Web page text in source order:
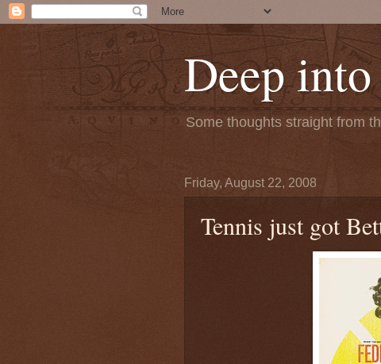
Deep
Some thoughts straight from
Friday, August 22, 2008
Tennis just got